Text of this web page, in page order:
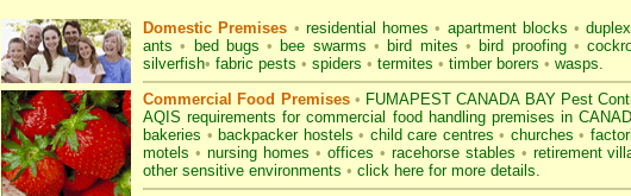
Domestic Premises • residential homes• apartment blocks•
ants • bed bugs • bee swarms • bird mites • bird proofing •
silverfish• fabric pests • spiders • termites • timber borers • wasps.
Commercial Food Premises • FUMAPEST CANADA BAY Pest
AQIS requirements for commercial food handling premises in
bakeries • backpacker hostels • child care centres • churches •
motels • nursing homes • offices • racehorse stables • retirement
other sensitive environments • click here for more details.